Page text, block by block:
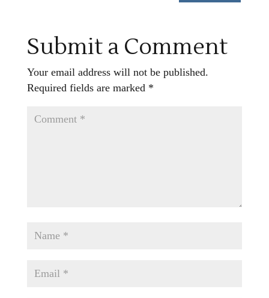
Submit a Comment
Your email address will not be published.
Required fields are marked *